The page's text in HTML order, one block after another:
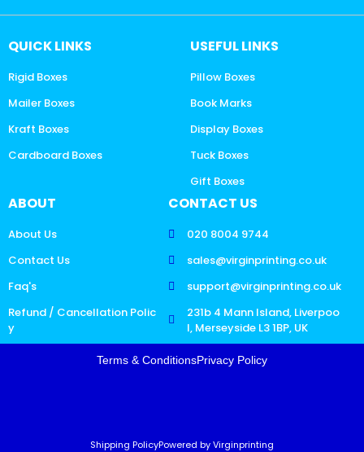
QUICK LINKS
Rigid Boxes
Mailer Boxes
Kraft Boxes
Cardboard Boxes
USEFUL LINKS
Pillow Boxes
Book Marks
Display Boxes
Tuck Boxes
Gift Boxes
ABOUT
About Us
Contact Us
Faq's
Refund / Cancellation Polic
y
CONTACT US
020 8004 9744
sales@virginprinting.co.uk
support@virginprinting.co.uk
231b 4 Mann Island, Liverpoo
l, Merseyside L3 1BP, UK
Terms & ConditionsPrivacy Policy
Shipping PolicyPowered by Virginprinting